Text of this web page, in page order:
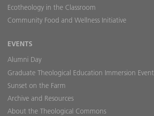
Ecotheology in the Classroom
Community Food and Wellness Initiative
EVENTS
Alumni Day
Graduate Theological Education Immersion Event
Sunset on the Farm
Archive and Resources
About the Theological Commons